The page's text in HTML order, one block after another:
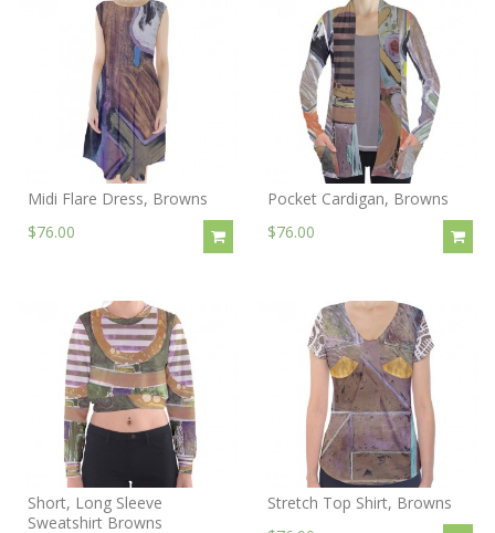
Midi Flare Dress, Browns
$76.00
Pocket Cardigan, Browns
$76.00
Short, Long Sleeve
Sweatshirt Browns
Stretch Top Shirt, Browns